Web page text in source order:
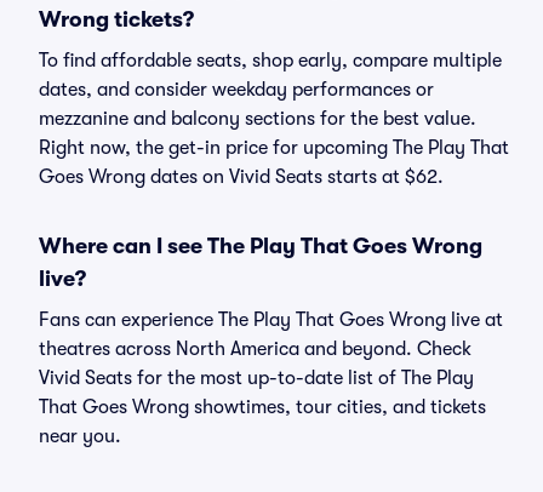
Wrong tickets?
To find affordable seats, shop early, compare multiple
dates, and consider weekday performances or
mezzanine and balcony sections for the best value.
Right now, the get-in price for upcoming The Play That
Goes Wrong dates on Vivid Seats starts at $62.
Where can I see The Play That Goes Wrong
live?
Fans can experience The Play That Goes Wrong live at
theatres across North America and beyond. Check
Vivid Seats for the most up-to-date list of The Play
That Goes Wrong showtimes, tour cities, and tickets
near you.